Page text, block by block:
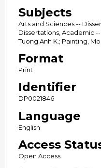
Subjects
Arts and Sciences --
Dissertations, Academic
Tuong Anh K.; Painting,
Format
Print
Identifier
DP0021846
Language
English
Access
Open Access